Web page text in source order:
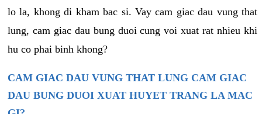
lo la, khong di kham bac si. Vay cam giac dau vung that
lung, cam giac dau bung duoi cung voi xuat rat nhieu khi
hu co phai binh khong?
CAM GIAC DAU VUNG THAT LUNG CAM GIAC
DAU BUNG DUOI XUAT HUYET TRANG LA MAC